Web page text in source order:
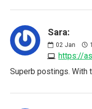
Sara:
02 Jan
https://
Superb postings. With